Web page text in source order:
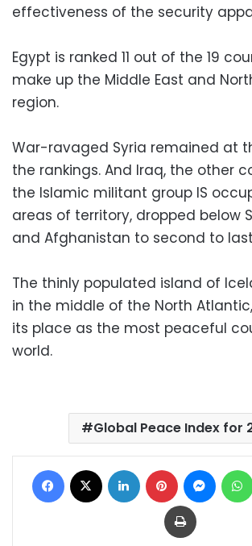
effectiveness of the security
Egypt is ranked 11 out of the 19
make up the Middle East and
region.
War-ravaged Syria remained at
the rankings. And Iraq, the other
the Islamic militant group IS
areas of territory, dropped below
and Afghanistan to second to
The thinly populated island of
in the middle of the North
its place as the most peaceful
world.
Global Peace Index for
Facebook LinkedIn Pinterest
Print